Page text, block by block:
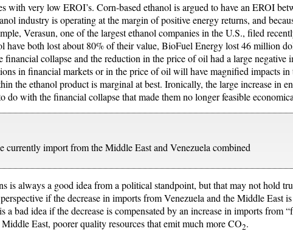
with very low EROI’s. Corn-based ethanol is argued to have an EROI
industry is operating at the margin of positive energy returns, and
Verasun, one of the largest ethanol companies in the U.S., filed
have both lost about 80% of their value, BioFuel Energy lost 46 million
financial collapse and the reduction in the price of oil had a large negative
in financial markets or in the price of oil will have magnified impacts in
the ethanol product is marginal at best. Ironically, the large increase in
do with the financial collapse that made them no longer feasible
currently import from the Middle East and Venezuela combined
is always a good idea from a political standpoint, but that may not hold
if the decrease in imports from Venezuela and the Middle East
bad idea if the decrease is compensated by an increase in imports from
East, poorer quality resources that emit much more CO2.